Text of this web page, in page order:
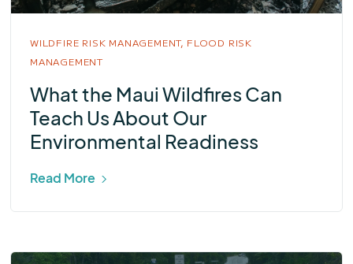
WILDFIRE RISK MANAGEMENT, FLOOD RISK
MANAGEMENT
What the Maui Wildfires Can
Teach Us About Our
Environmental Readiness
Read More